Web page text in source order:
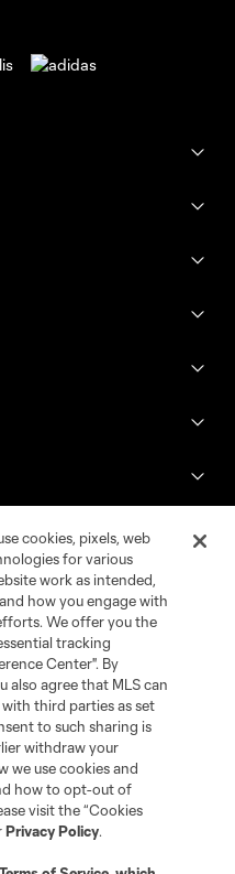
Cookies Settings
MLS name and shield are
L.L.C. (“MLS”). The names
or common law trademarks of
owners. Any unauthorized use
cookies, pixels, web
for various
work as intended,
how you engage with
We offer you the
tracking
Center". By
also agree that MLS can
third parties as set
to such sharing is
withdraw your
we use cookies and
how to opt-out of
visit the “Cookies
Privacy Policy.